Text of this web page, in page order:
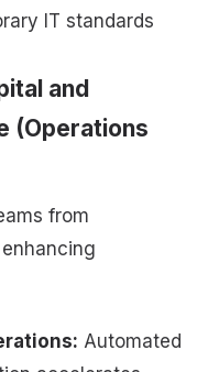
IT standards
and
(Operations
from
Automated